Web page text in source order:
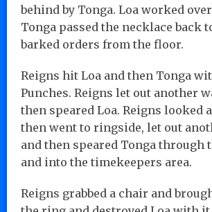
behind by Tonga. Loa worked
Tonga passed the necklace back
barked orders from the floor.
Reigns hit Loa and then Tonga
Punches. Reigns let out another
then speared Loa. Reigns looked
then went to ringside, let out
and then speared Tonga through
and into the timekeepers area.
Reigns grabbed a chair and